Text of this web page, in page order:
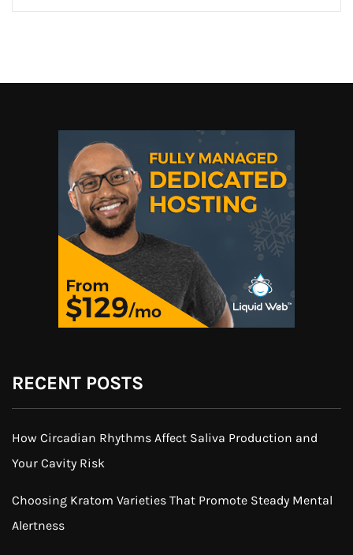
RECENT POSTS
How Circadian Rhythms Affect Saliva Production and
Your Cavity Risk
Choosing Kratom Varieties That Promote Steady Mental
Alertness